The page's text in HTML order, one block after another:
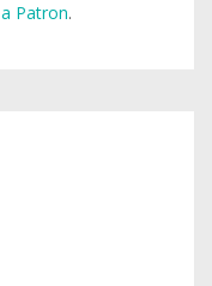
a Patron.